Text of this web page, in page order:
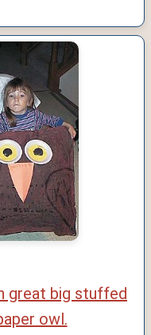
great big stuffed
owl.